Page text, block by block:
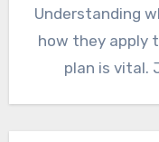
Understanding
how they apply
plan is vital.